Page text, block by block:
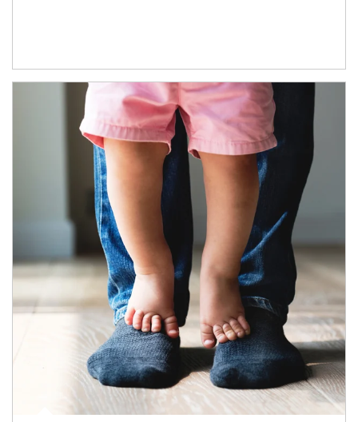
Article Image